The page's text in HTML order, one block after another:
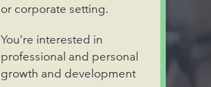
or corporate setting.
You’re interested in
professional and personal
growth and development